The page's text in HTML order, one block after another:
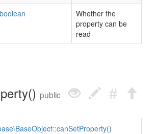
boolean
Whether the
property can be
read
public